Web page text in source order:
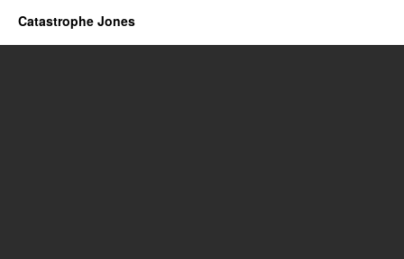
Catastrophe Jones